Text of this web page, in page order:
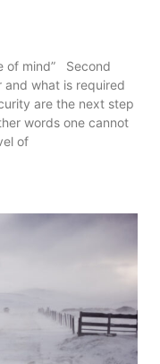
of mind” Second
what is required
are the next step
words one cannot
of